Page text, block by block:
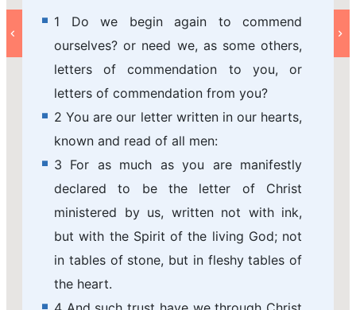
1 Do we begin again to commend
ourselves? or need we, as some others,
letters of commendation to you, or
letters of commendation from you?
2 You are our letter written in our hearts,
known and read of all men:
3 For as much as you are manifestly
declared to be the letter of Christ
ministered by us, written not with ink,
but with the Spirit of the living God; not
in tables of stone, but in fleshy tables of
the heart.